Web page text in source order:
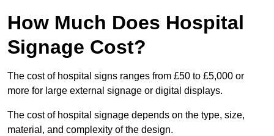
How Much Does Hospital
Signage Cost?
The cost of hospital signs ranges from £50 to £5,000 or
more for large external signage or digital displays.
The cost of hospital signage depends on the type, size,
material, and complexity of the design.